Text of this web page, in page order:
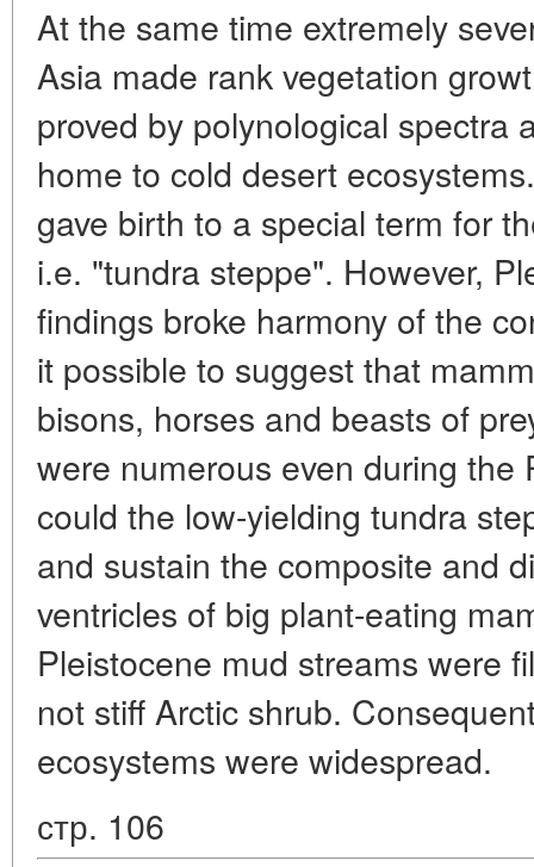
At the same time extremely
Asia made rank vegetation
proved by polynological spectra
home to cold desert
gave birth to a special term for
i.e. "tundra steppe". However,
findings broke harmony of the
it possible to suggest that
bisons, horses and beasts of
were numerous even during
could the low-yielding tundra
and sustain the composite and
ventricles of big plant-eating
Pleistocene mud streams were
not stiff Arctic shrub.
ecosystems were widespread.
стр. 106